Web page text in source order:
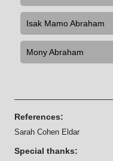
Isak Mamo Abraham
Mony Abraham
References:
Sarah Cohen Eldar
Special thanks: